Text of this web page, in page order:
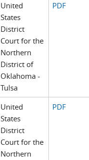
United
States
District
Court for the
Northern
District of
Oklahoma -
Tulsa
PDF
United
States
District
Court for the
Northern
PDF